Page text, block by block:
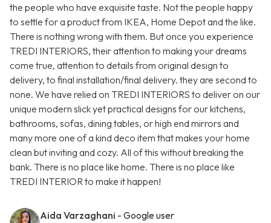
the people who have exquisite taste. Not the people happy
to settle for a product from IKEA, Home Depot and the like.
There is nothing wrong with them. But once you experience
TREDI INTERIORS, their attention to making your dreams
come true, attention to details from original design to
delivery, to final installation/final delivery. they are second to
none. We have relied on TREDI INTERIORS to deliver on our
unique modern slick yet practical designs for our kitchens,
bathrooms, sofas, dining tables, or high end mirrors and
many more one of a kind deco item that makes your home
clean but inviting and cozy. All of this without breaking the
bank. There is no place like home. There is no place like
TREDI INTERIOR to make it happen!
Aida Varzaghani - Google user